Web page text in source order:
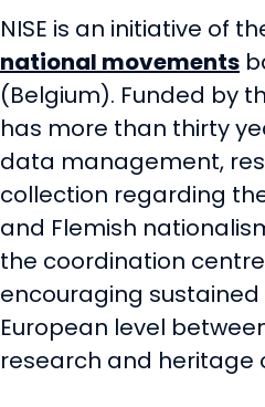
NISE is an initiative of
national movements
(Belgium). Funded by
has more than thirty
data management,
collection regarding
and Flemish
the coordination
encouraging
European level
research and heritage